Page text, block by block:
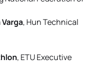
, Hun Technical
, ETU Executive